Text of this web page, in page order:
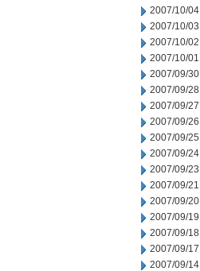
2007/10/04
2007/10/03
2007/10/02
2007/10/01
2007/09/30
2007/09/28
2007/09/27
2007/09/26
2007/09/25
2007/09/24
2007/09/23
2007/09/21
2007/09/20
2007/09/19
2007/09/18
2007/09/17
2007/09/14